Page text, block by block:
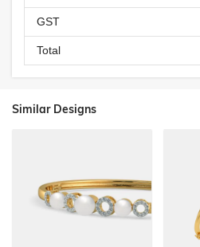
GST
Total
Similar Designs